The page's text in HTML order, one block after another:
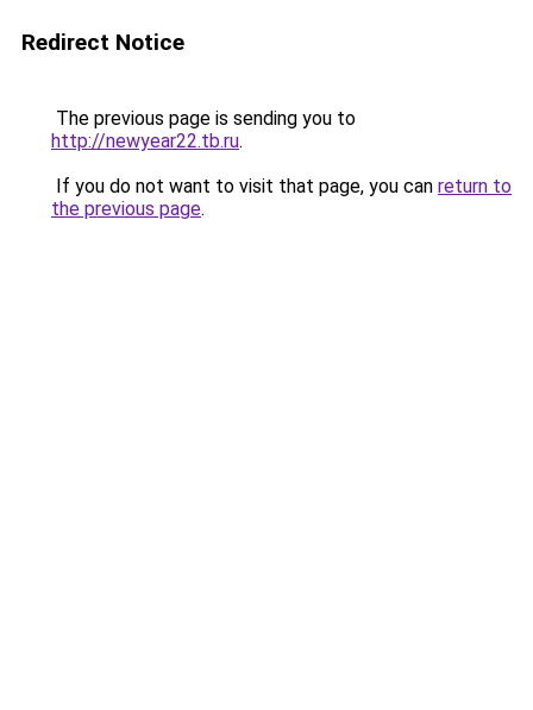
Redirect Notice
The previous page is sending you to
http://newyear22.tb.ru.
If you do not want to visit that page, you can return to
the previous page.